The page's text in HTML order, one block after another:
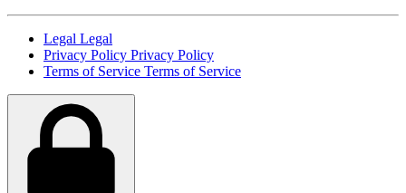
Legal Legal
Privacy Policy Privacy Policy
Terms of Service Terms of Service